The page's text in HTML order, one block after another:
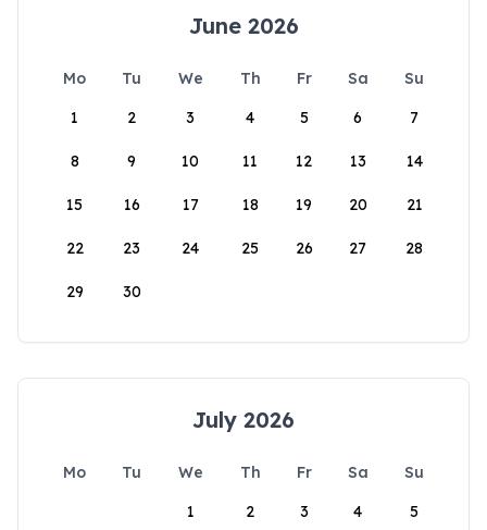
June 2026
Mo Tu We Th Fr Sa
Su
1
2 3 4 5 6 7
8 9 10 11 12 13 14
15 16 17 18 19 20 21
22 23 24 25 26 27 28
29 30
July 2026
Mo Tu We Th Fr Sa
Su
1
2 3 4 5